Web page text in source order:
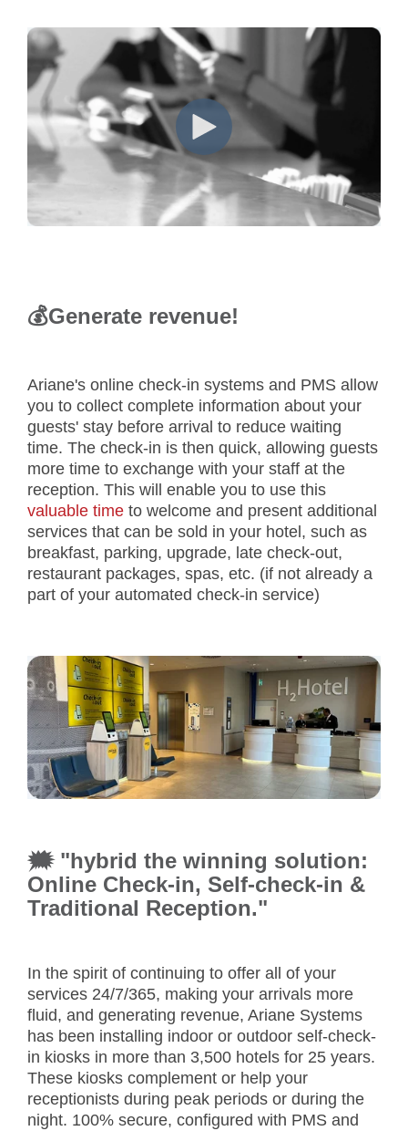
💰Generate revenue!
Ariane's online check-in systems and PMS allow
you to collect complete information about your
guests' stay before arrival to reduce waiting
time. The check-in is then quick, allowing guests
more time to exchange with your staff at the
reception. This will enable you to use this
valuable time to welcome and present additional
services that can be sold in your hotel, such as
breakfast, parking, upgrade, late check-out,
restaurant packages, spas, etc. (if not already a
part of your automated check-in service)
🗯 "hybrid the winning solution:
Online Check-in, Self-check-in &
Traditional Reception."
In the spirit of continuing to offer all of your
services 24/7/365, making your arrivals more
fluid, and generating revenue, Ariane Systems
has been installing indoor or outdoor self-check-
in kiosks in more than 3,500 hotels for 25 years.
These kiosks complement or help your
receptionists during peak periods or during the
night. 100% secure, configured with PMS and